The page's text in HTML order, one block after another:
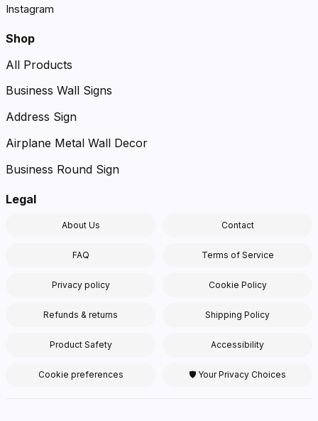
Instagram
Shop
All Products
Business Wall Signs
Address Sign
Airplane Metal Wall Decor
Business Round Sign
Legal
About Us Contact
FAQ Terms of Service
Privacy policy Cookie Policy
Refunds & returns Shipping Policy
Product Safety Accessibility
Cookie preferences 🛡 Your Privacy Choices